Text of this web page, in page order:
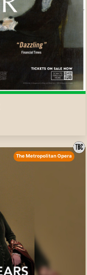
The Metropolitan Opera